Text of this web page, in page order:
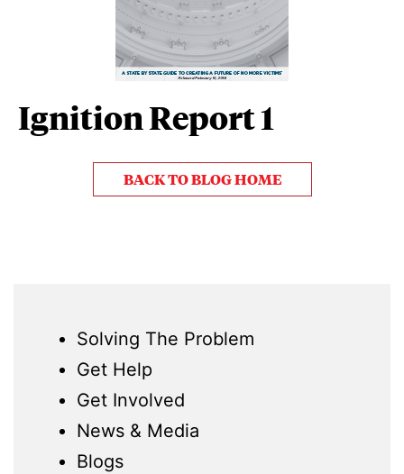
Ignition Report 1
BACK TO BLOG HOME
Solving The Problem
Get Help
Get Involved
News & Media
Blogs